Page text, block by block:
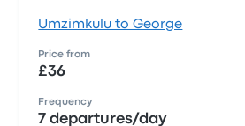
Umzimkulu to George
Price from
£36
Frequency
7 departures/day